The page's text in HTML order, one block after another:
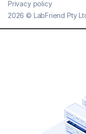
2026 © LabFriend Pty
Privacy policy